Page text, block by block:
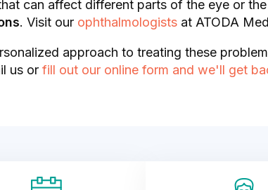
can affect different parts of the eye or
. Visit our ophthalmologists at ATODA
approach to treating these
us or fill out our online form and we'll get